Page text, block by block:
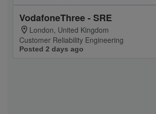
VodafoneThree - SRE
London, United Kingdom
Customer Reliability Engineering
Posted 2 days ago